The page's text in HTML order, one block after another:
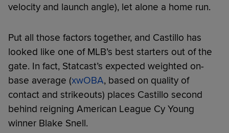
velocity and launch angle), let alone a home run.
Put all those factors together, and Castillo has
looked like one of MLB’s best starters out of the
gate. In fact, Statcast’s expected weighted on-
base average (xwOBA, based on quality of
contact and strikeouts) places Castillo second
behind reigning American League Cy Young
winner Blake Snell.